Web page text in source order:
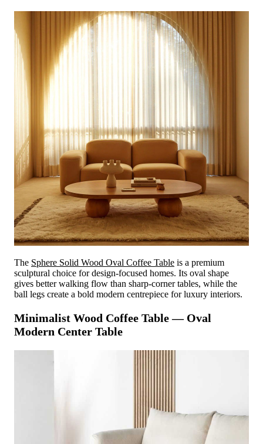
The Sphere Solid Wood Oval Coffee Table is a premium
sculptural choice for design-focused homes. Its oval shape
gives better walking flow than sharp-corner tables, while the
ball legs create a bold modern centrepiece for luxury interiors.
Minimalist Wood Coffee Table — Oval
Modern Center Table